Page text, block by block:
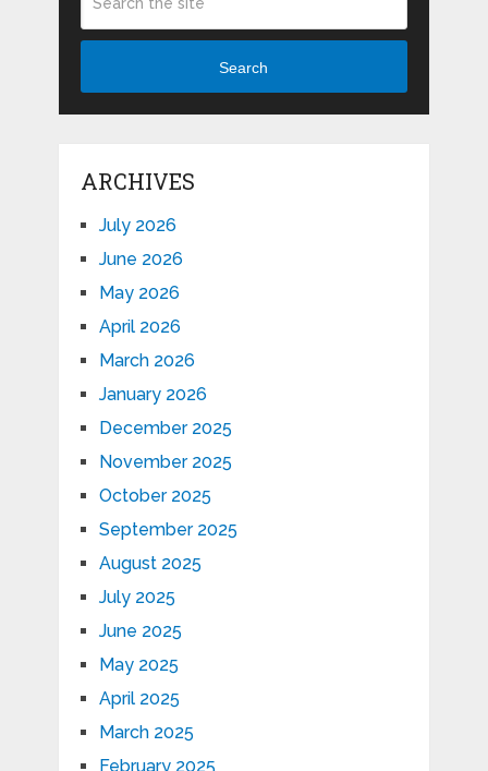
Search
ARCHIVES
July 2026
June 2026
May 2026
April 2026
March 2026
January 2026
December 2025
November 2025
October 2025
September 2025
August 2025
July 2025
June 2025
May 2025
April 2025
March 2025
February 2025